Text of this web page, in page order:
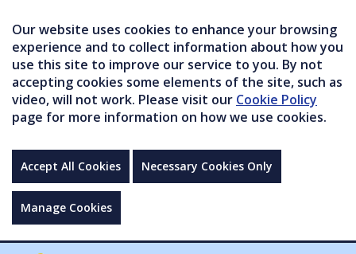
Our website uses cookies to enhance your browsing
experience and to collect information about how you
use this site to improve our service to you. By not
accepting cookies some elements of the site, such as
video, will not work. Please visit our Cookie Policy
page for more information on how we use cookies.
Accept All Cookies Necessary Cookies Only
Manage Cookies